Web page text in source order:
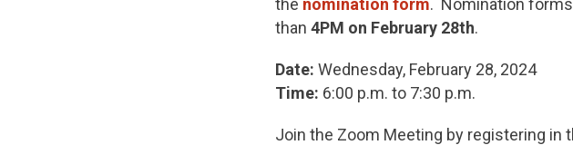
the nomination form. Nomination
than 4PM on February 28th.
Date: Wednesday, February 28, 2024
Time: 6:00 p.m. to 7:30 p.m.
Join the Zoom Meeting by registering in